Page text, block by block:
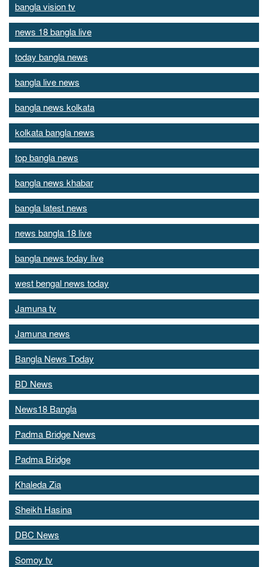
bangla vision tv
news 18 bangla live
today bangla news
bangla live news
bangla news kolkata
kolkata bangla news
top bangla news
bangla news khabar
bangla latest news
news bangla 18 live
bangla news today live
west bengal news today
Jamuna tv
Jamuna news
Bangla News Today
BD News
News18 Bangla
Padma Bridge News
Padma Bridge
Khaleda Zia
Sheikh Hasina
DBC News
Somoy tv